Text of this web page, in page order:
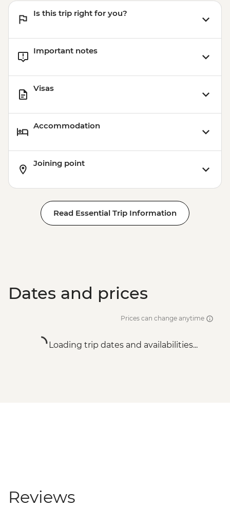
Is this trip right for you?
Important notes
Visas
Accommodation
Joining point
Read Essential Trip Information
Dates and prices
Prices can change anytime
Loading trip dates and availabilities...
Reviews